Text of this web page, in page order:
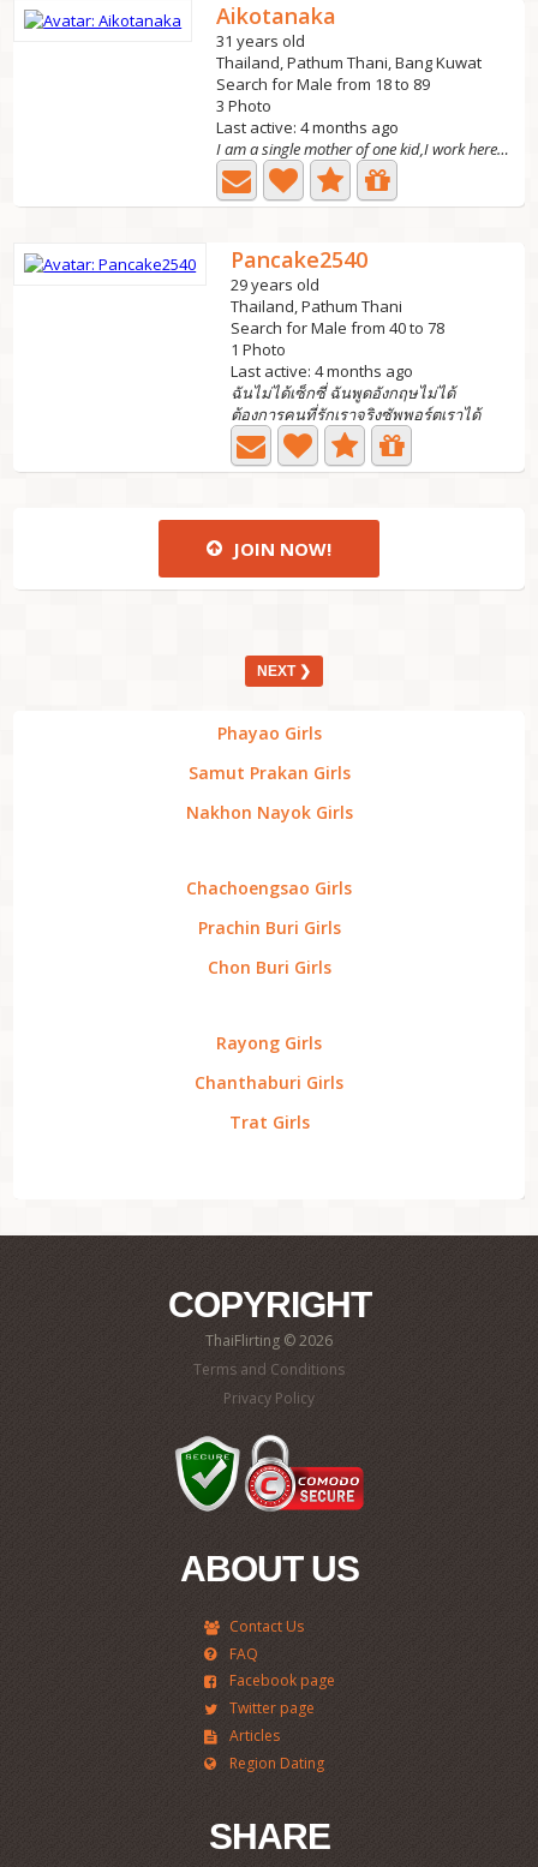
Aikotanaka
31 years old
Thailand, Pathum Thani, Bang Kuwat
Search for Male from 18 to 89
3 Photo
Last active: 4 months ago
I am a single mother of one kid,I work here in oslo...
Pancake2540
29 years old
Thailand, Pathum Thani
Search for Male from 40 to 78
1 Photo
Last active: 4 months ago
ฉันไม่ได้เซ็กซี่ ฉันพูดอังกฤษไม่ได้
ต้องการคนที่รักเราจริงซัพพอร์ตเราได้
JOIN NOW!
NEXT ❯
Phayao Girls
Samut Prakan Girls
Nakhon Nayok Girls
Chachoengsao Girls
Prachin Buri Girls
Chon Buri Girls
Rayong Girls
Chanthaburi Girls
Trat Girls
COPYRIGHT
ThaiFlirting © 2026
Terms and Conditions
Privacy Policy
ABOUT US
Contact Us
FAQ
Facebook page
Twitter page
Articles
Region Dating
SHARE